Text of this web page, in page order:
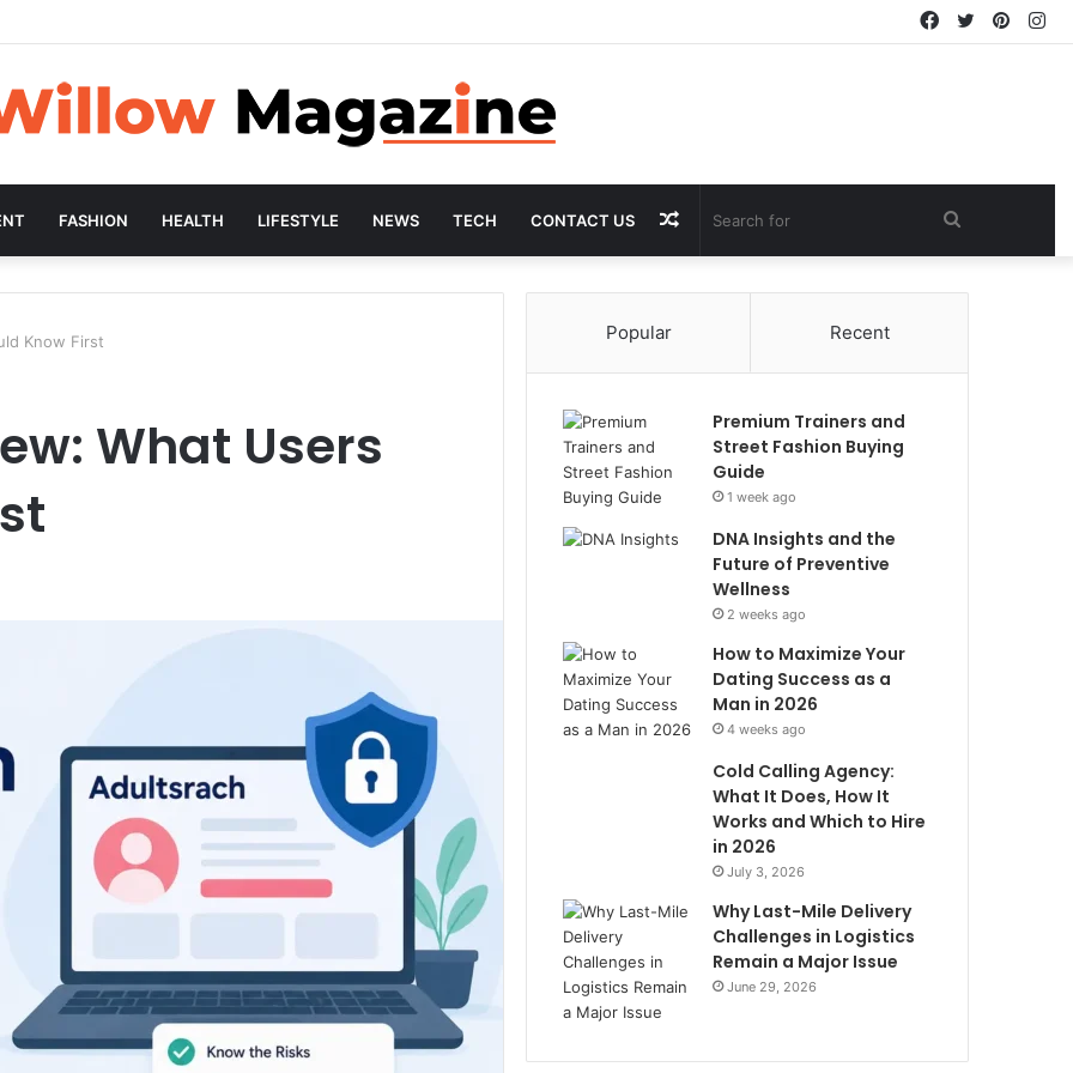
Twitter
Facebook
FASHION HEALTH LIFESTYLE NEWS TECH CONTACT US
for
Random
Article
Know First
What Users
Popular Recent
Premium Trainers and
Street Fashion Buying
Guide
1 week ago
DNA Insights and the
Future of Preventive
Wellness
2 weeks ago
How to Maximize Your
Dating Success as a
Man in 2026
4 weeks ago
Cold Calling Agency:
What It Does, How It
Works and Which to Hire
in 2026
July 3, 2026
Why Last-Mile Delivery
Challenges in Logistics
Remain a Major Issue
June 29, 2026